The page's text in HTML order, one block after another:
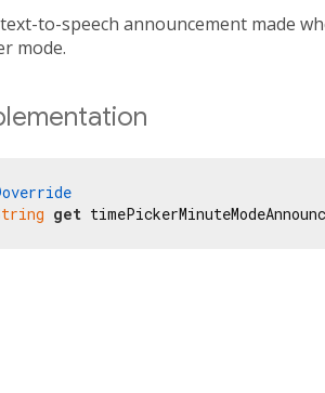
to-speech announcement made
mode.
get